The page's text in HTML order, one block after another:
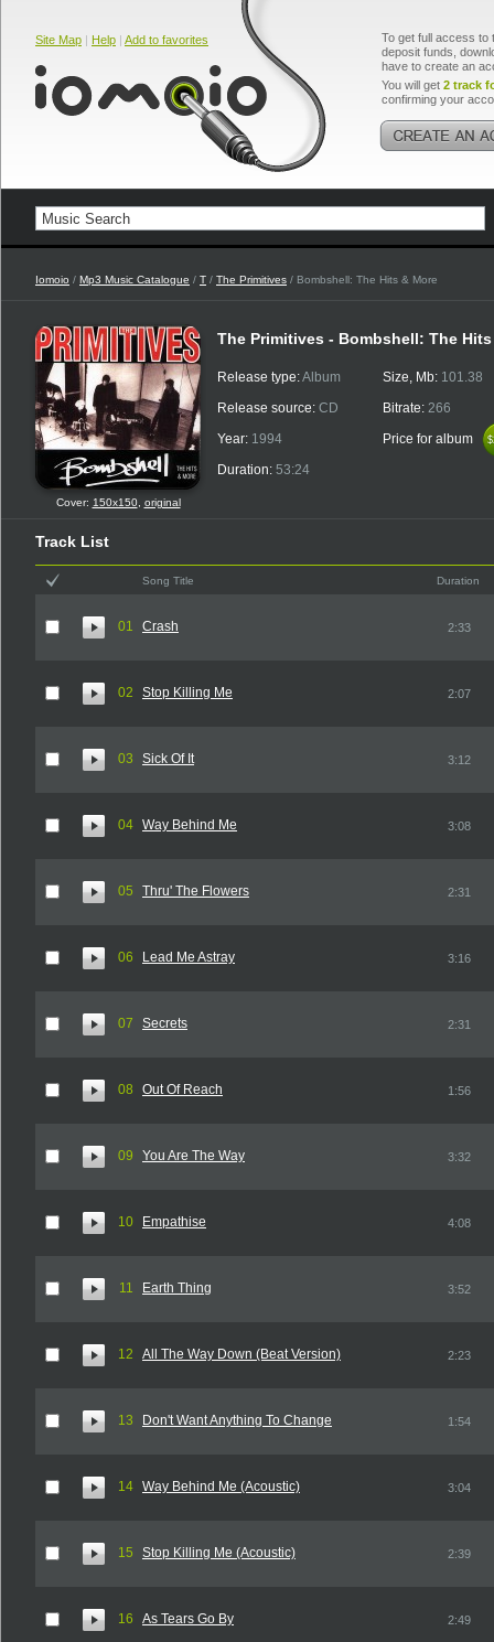
Site Map | Help | Add to favorites
To get full access to
deposit funds,
have to create an
You will get 2 track
confirming your
Iomoio / Mp3 Music Catalogue / T / The Primitives / Bombshell: The Hits & More
Cover: 150x150, original
The Primitives - Bombshell: The Hits
Release type:Album
Release source: CD
Year: 1994
Duration: 53:24
Size, Mb: 101.38
Bitrate: 266
Price for album
Track List
Song Title Duration
01 Crash 2:33
02 Stop Killing Me 2:07
03 Sick Of It 3:12
04 Way Behind Me 3:08
05 Thru' The Flowers 2:31
06 Lead Me Astray 3:16
07 Secrets 2:31
08 Out Of Reach 1:56
09 You Are The Way 3:32
10 Empathise 4:08
11 Earth Thing 3:52
12 All The Way Down (Beat Version) 2:23
13 Don't Want Anything To Change 1:54
14 Way Behind Me (Acoustic) 3:04
15 Stop Killing Me (Acoustic) 2:39
16 As Tears Go By 2:49